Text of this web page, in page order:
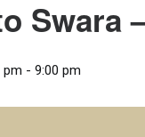
Swara
pm - 9:00 pm